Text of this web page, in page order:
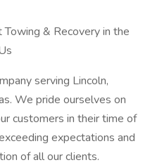
Towing & Recovery in the
serving Lincoln,
We pride ourselves on
customers in their time of
expectations and
of all our clients.